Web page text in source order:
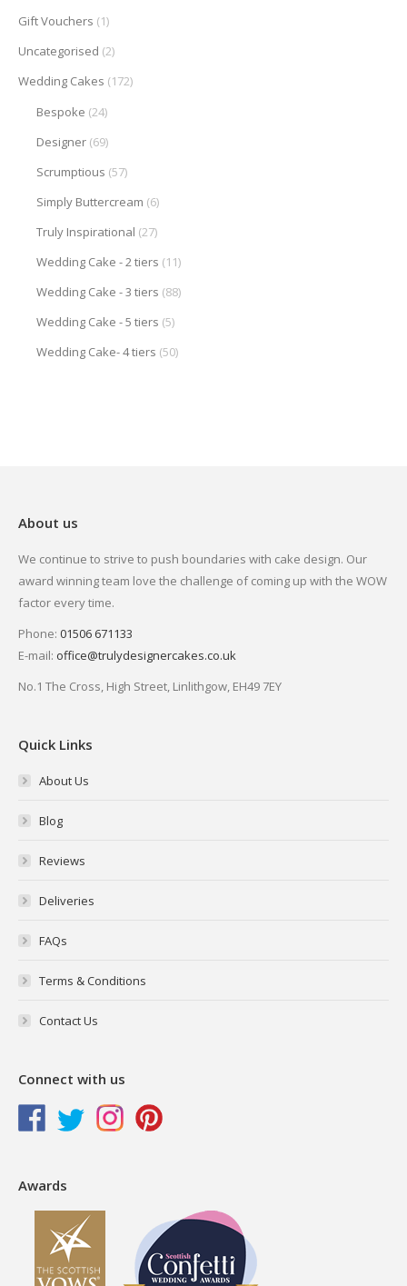
Gift Vouchers (1)
Uncategorised (2)
Wedding Cakes (172)
Bespoke (24)
Designer (69)
Scrumptious (57)
Simply Buttercream (6)
Truly Inspirational (27)
Wedding Cake - 2 tiers (11)
Wedding Cake - 3 tiers (88)
Wedding Cake - 5 tiers (5)
Wedding Cake- 4 tiers (50)
About us
We continue to strive to push boundaries with cake design. Our
award winning team love the challenge of coming up with the WOW
factor every time.
Phone: 01506 671133
E-mail: office@trulydesignercakes.co.uk
No.1 The Cross, High Street, Linlithgow, EH49 7EY
Quick Links
About Us
Blog
Reviews
Deliveries
FAQs
Terms & Conditions
Contact Us
Connect with us
Awards